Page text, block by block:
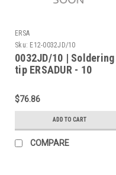
ERSA
Sku: E12-0032JD/10
0032JD/10 | Soldering
tip ERSADUR - 10
$76.86
ADD TO CART
COMPARE